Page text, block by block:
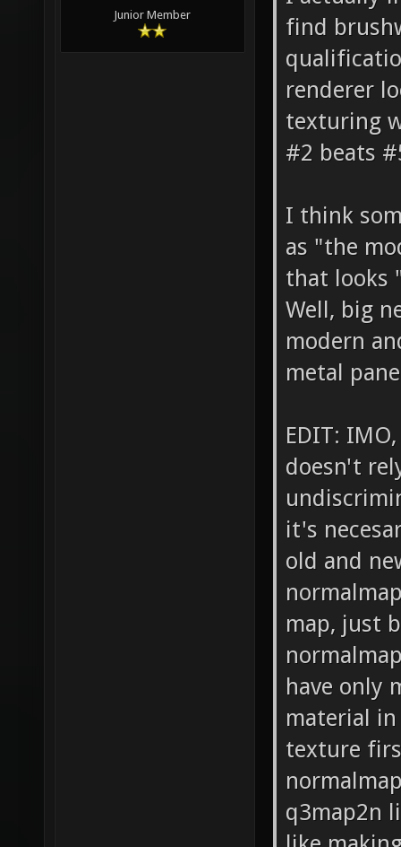
Junior Member
find
renderer
texturing
#2 beats
I think
as "the
that looks
Well, big
modern
metal
EDIT:
doesn't
it's
old and
map, just
have only
material
texture
q3map2n